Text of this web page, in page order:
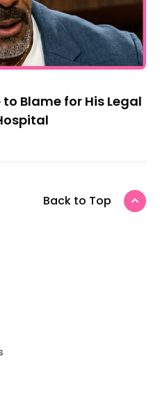
Blame for His Legal
Back to Top